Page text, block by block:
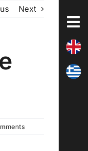
Next